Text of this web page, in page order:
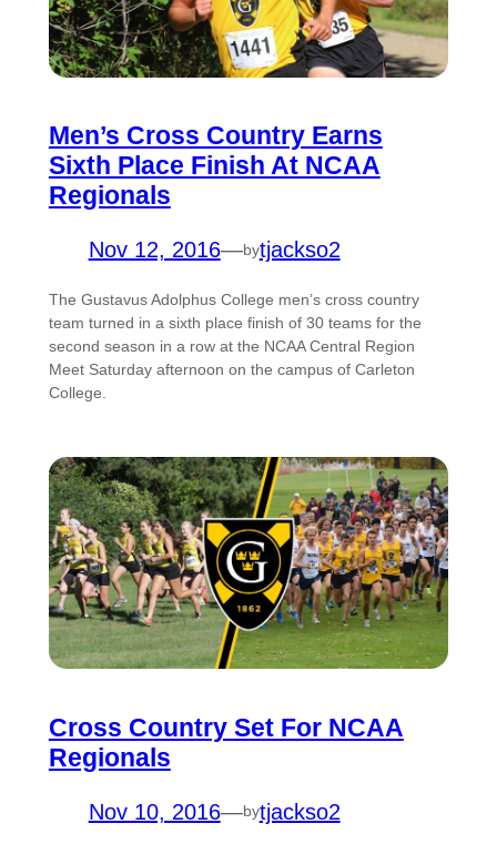
Men’s Cross Country Earns
Sixth Place Finish At NCAA
Regionals
Nov 12, 2016—bytjackso2
The Gustavus Adolphus College men’s cross country
team turned in a sixth place finish of 30 teams for the
second season in a row at the NCAA Central Region
Meet Saturday afternoon on the campus of Carleton
College.
Cross Country Set For NCAA
Regionals
Nov 10, 2016—bytjackso2